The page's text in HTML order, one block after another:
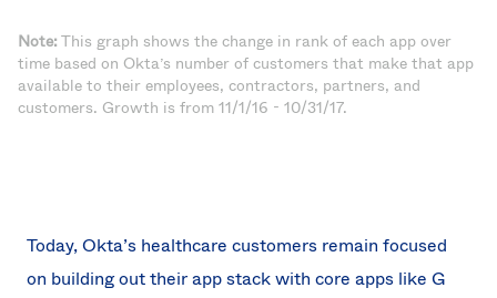
Note: This graph shows the change in rank of each app over
time based on Okta’s number of customers that make that app
available to their employees, contractors, partners, and
customers. Growth is from 11/1/16 - 10/31/17.
Today, Okta’s healthcare customers remain focused
on building out their app stack with core apps like G